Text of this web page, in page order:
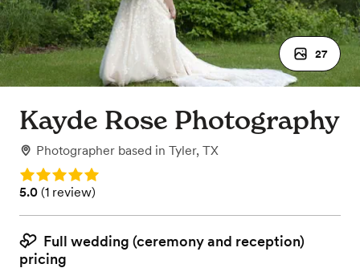
27
Kayde Rose Photography
Photographer based in Tyler, TX
Rating: 5.0
Rating: 5.0 (1 review)
5.0 (1 review)
Full wedding (ceremony and reception)
pricing